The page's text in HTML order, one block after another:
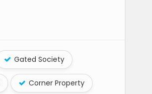
Gated Society
Corner Property